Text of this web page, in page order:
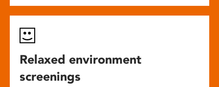
Relaxed environment
screenings